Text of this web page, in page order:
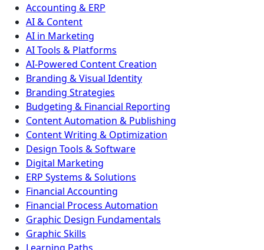
Accounting & ERP
AI & Content
AI in Marketing
AI Tools & Platforms
AI-Powered Content Creation
Branding & Visual Identity
Branding Strategies
Budgeting & Financial Reporting
Content Automation & Publishing
Content Writing & Optimization
Design Tools & Software
Digital Marketing
ERP Systems & Solutions
Financial Accounting
Financial Process Automation
Graphic Design Fundamentals
Graphic Skills